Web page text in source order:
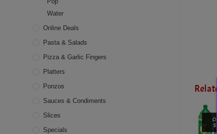
Water
Online Deals
Pasta & Salads
Pizza & Garlic Fingers
Platters
Ponzos
Sauces & Condiments
Slices
Specials